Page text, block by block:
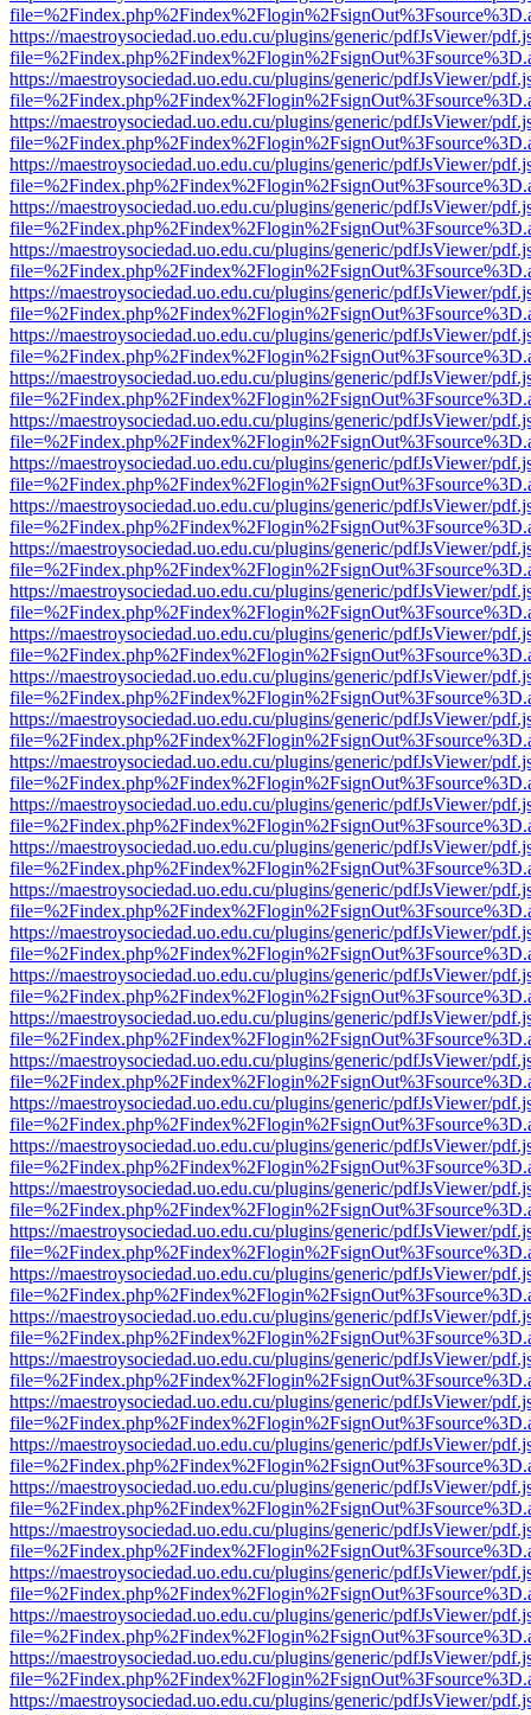
https://maestroysociedad.uo.edu.cu/plugins/generic/pdfJsViewer/
https://maestroysociedad.uo.edu.cu/plugins/generic/pdfJsViewer/
https://maestroysociedad.uo.edu.cu/plugins/generic/pdfJsViewer/
https://maestroysociedad.uo.edu.cu/plugins/generic/pdfJsViewer/
https://maestroysociedad.uo.edu.cu/plugins/generic/pdfJsViewer/
https://maestroysociedad.uo.edu.cu/plugins/generic/pdfJsViewer/
https://maestroysociedad.uo.edu.cu/plugins/generic/pdfJsViewer/
https://maestroysociedad.uo.edu.cu/plugins/generic/pdfJsViewer/
https://maestroysociedad.uo.edu.cu/plugins/generic/pdfJsViewer/
https://maestroysociedad.uo.edu.cu/plugins/generic/pdfJsViewer/
https://maestroysociedad.uo.edu.cu/plugins/generic/pdfJsViewer/
https://maestroysociedad.uo.edu.cu/plugins/generic/pdfJsViewer/
https://maestroysociedad.uo.edu.cu/plugins/generic/pdfJsViewer/
https://maestroysociedad.uo.edu.cu/plugins/generic/pdfJsViewer/
https://maestroysociedad.uo.edu.cu/plugins/generic/pdfJsViewer/
https://maestroysociedad.uo.edu.cu/plugins/generic/pdfJsViewer/
https://maestroysociedad.uo.edu.cu/plugins/generic/pdfJsViewer/
https://maestroysociedad.uo.edu.cu/plugins/generic/pdfJsViewer/
https://maestroysociedad.uo.edu.cu/plugins/generic/pdfJsViewer/
https://maestroysociedad.uo.edu.cu/plugins/generic/pdfJsViewer/
https://maestroysociedad.uo.edu.cu/plugins/generic/pdfJsViewer/
https://maestroysociedad.uo.edu.cu/plugins/generic/pdfJsViewer/
https://maestroysociedad.uo.edu.cu/plugins/generic/pdfJsViewer/
https://maestroysociedad.uo.edu.cu/plugins/generic/pdfJsViewer/
https://maestroysociedad.uo.edu.cu/plugins/generic/pdfJsViewer/
https://maestroysociedad.uo.edu.cu/plugins/generic/pdfJsViewer/
https://maestroysociedad.uo.edu.cu/plugins/generic/pdfJsViewer/
https://maestroysociedad.uo.edu.cu/plugins/generic/pdfJsViewer/
https://maestroysociedad.uo.edu.cu/plugins/generic/pdfJsViewer/
https://maestroysociedad.uo.edu.cu/plugins/generic/pdfJsViewer/
https://maestroysociedad.uo.edu.cu/plugins/generic/pdfJsViewer/
https://maestroysociedad.uo.edu.cu/plugins/generic/pdfJsViewer/
https://maestroysociedad.uo.edu.cu/plugins/generic/pdfJsViewer/
https://maestroysociedad.uo.edu.cu/plugins/generic/pdfJsViewer/
https://maestroysociedad.uo.edu.cu/plugins/generic/pdfJsViewer/
https://maestroysociedad.uo.edu.cu/plugins/generic/pdfJsViewer/
https://maestroysociedad.uo.edu.cu/plugins/generic/pdfJsViewer/
https://maestroysociedad.uo.edu.cu/plugins/generic/pdfJsViewer/
https://maestroysociedad.uo.edu.cu/plugins/generic/pdfJsViewer/
https://maestroysociedad.uo.edu.cu/plugins/generic/pdfJsViewer/